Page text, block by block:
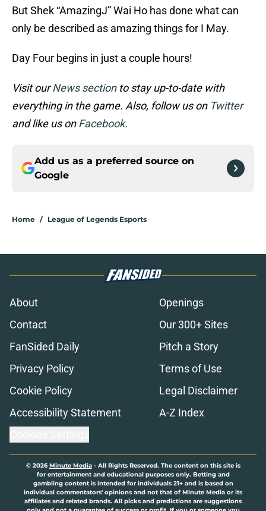
But Shek “AmazingJ” Wai Ho has done what can
only be described as amazing things for I May.
Day Four begins in just a couple hours!
Visit ourNews sectionto stay up-to-date with
everything in the game. Also, follow us on Twitter
and like us onFacebook.
Add us as a preferred source on
Google
Home / League of Legends Esports
About
Openings
Contact
Our 300+ Sites
FanSided Daily
Pitch a Story
Privacy Policy
Terms of Use
Cookie Policy
Legal Disclaimer
Accessibility Statement
A-Z Index
© 2026Minute Media- All Rights Reserved. The content on this site is
for entertainment and educational purposes only. Betting and
gambling content is intended for individuals 21+ and is based on
individual commentators' opinions and not that of Minute Media or its
affiliates and related brands. All picks and predictions are suggestions